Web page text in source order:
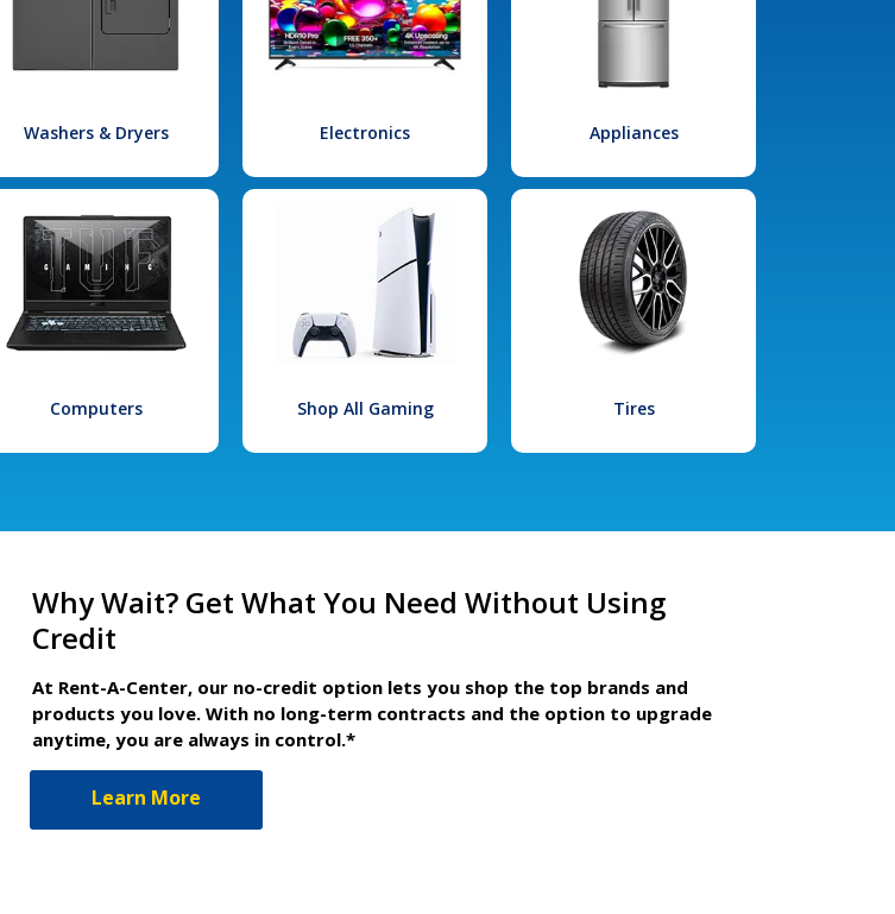
Washers & Dryers Electronics Appliances
Computers Shop All Gaming Tires
Why Wait? Get What You Need Without Using
Credit
At Rent-A-Center, our no-credit option lets you shop the top brands and
products you love. With no long-term contracts and the option to upgrade
anytime, you are always in control.*
Learn More